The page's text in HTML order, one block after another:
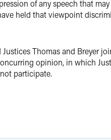
of any speech that
held that viewpoint
Thomas and Breyer
opinion, in which
participate.